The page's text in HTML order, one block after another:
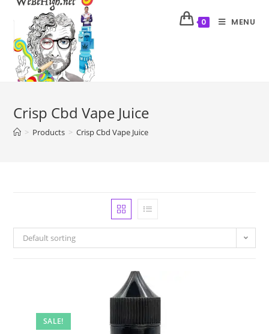
0 MENU
Crisp Cbd Vape Juice
> Products > Crisp Cbd Vape Juice
Default sorting
SALE!